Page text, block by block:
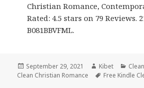
Christian Romance,
Rated: 4.5 stars on 79 Reviews.
B081BBVFML.
Posted
on
September 29, 2021 Author
Kibet Clean
Clean Christian Romance
Tags
Free Kindle